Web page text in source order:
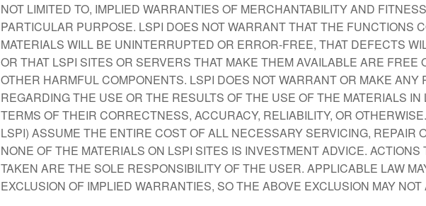
NOT LIMITED TO, IMPLIED WARRANTIES OF MERCHANTABILITY AND
PARTICULAR PURPOSE. LSPI DOES NOT WARRANT THAT THE FUNCTIONS
MATERIALS WILL BE UNINTERRUPTED OR ERROR-FREE, THAT DEFECTS
OR THAT LSPI SITES OR SERVERS THAT MAKE THEM AVAILABLE ARE FREE
OTHER HARMFUL COMPONENTS. LSPI DOES NOT WARRANT OR MAKE ANY
REGARDING THE USE OR THE RESULTS OF THE USE OF THE MATERIALS IN
TERMS OF THEIR CORRECTNESS, ACCURACY, RELIABILITY, OR
LSPI) ASSUME THE ENTIRE COST OF ALL NECESSARY SERVICING, REPAIR
NONE OF THE MATERIALS ON LSPI SITES IS INVESTMENT ADVICE. ACTIONS
TAKEN ARE THE SOLE RESPONSIBILITY OF THE USER. APPLICABLE LAW
EXCLUSION OF IMPLIED WARRANTIES, SO THE ABOVE EXCLUSION MAY NOT